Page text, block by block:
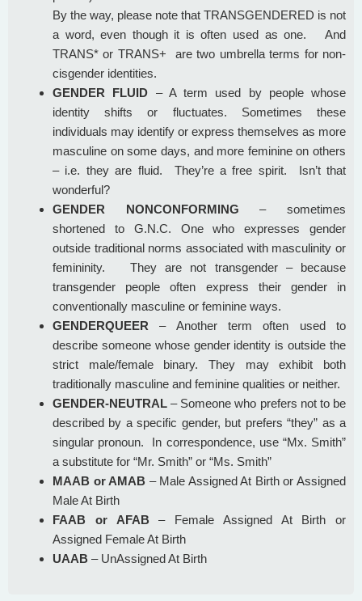
By the way, please note that TRANSGENDERED is not
a word, even though it is often used as one. And
TRANS* or TRANS+ are two umbrella terms for non-
cisgender identities.
GENDER FLUID – A term used by people whose
identity shifts or fluctuates. Sometimes these
individuals may identify or express themselves as more
masculine on some days, and more feminine on others
– i.e. they are fluid. They’re a free spirit. Isn’t that
wonderful?
GENDER NONCONFORMING – sometimes
shortened to G.N.C. One who expresses gender
outside traditional norms associated with masculinity or
femininity. They are not transgender – because
transgender people often express their gender in
conventionally masculine or feminine ways.
GENDERQUEER – Another term often used to
describe someone whose gender identity is outside the
strict male/female binary. They may exhibit both
traditionally masculine and feminine qualities or neither.
GENDER-NEUTRAL – Someone who prefers not to be
described by a specific gender, but prefers “they” as a
singular pronoun. In correspondence, use “Mx. Smith”
a substitute for “Mr. Smith” or “Ms. Smith”
MAAB or AMAB – Male Assigned At Birth or Assigned
Male At Birth
FAAB or AFAB – Female Assigned At Birth or
Assigned Female At Birth
UAAB – UnAssigned At Birth